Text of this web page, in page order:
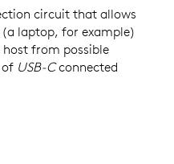
circuit that allows
laptop, for example)
from possible
of USB-Cconnected